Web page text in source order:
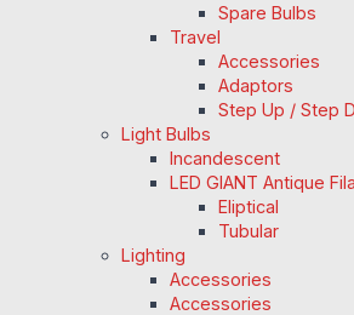
Spare Bulbs
Travel
Accessories
Adaptors
Step Up / Step
Light Bulbs
Incandescent
LED GIANT Antique
Eliptical
Tubular
Lighting
Accessories
Accessories